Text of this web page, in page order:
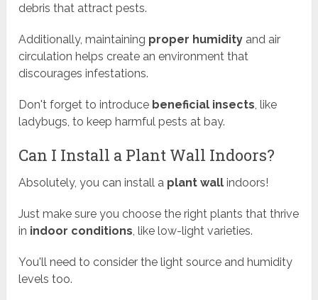
debris that attract pests.
Additionally, maintaining proper humidity and air
circulation helps create an environment that
discourages infestations.
Don't forget to introduce beneficial insects , like
ladybugs, to keep harmful pests at bay.
Can I Install a Plant Wall Indoors?
Absolutely, you can install a plant wall indoors!
Just make sure you choose the right plants that thrive
in indoor conditions , like low-light varieties.
You'll need to consider the light source and humidity
levels too.